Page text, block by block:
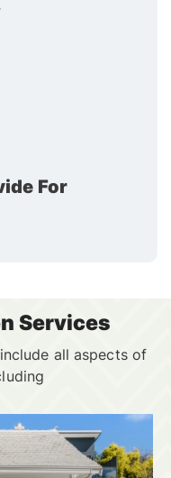
For
Services
all aspects of